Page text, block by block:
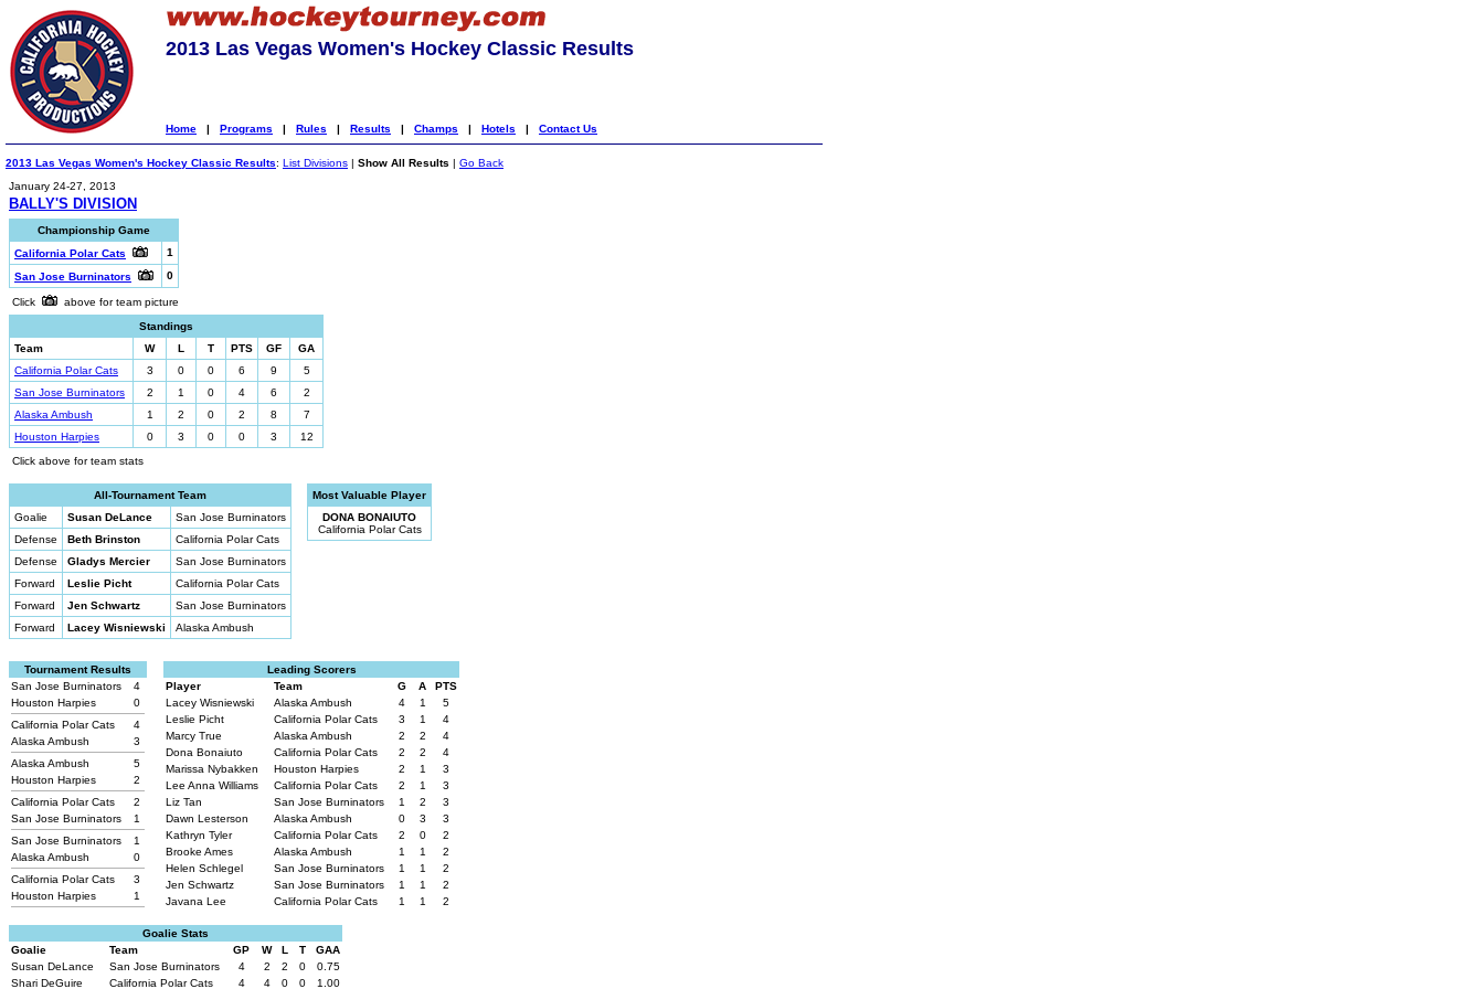
2013 Las Vegas Women's Hockey Classic Results
Home | Programs | Rules | Results | Champs | Hotels | Contact Us
2013 Las Vegas Women's Hockey Classic Results: List Divisions | Show All Results | Go Back
January 24-27, 2013
BALLY'S DIVISION
Championship Game
California Polar Cats
1
San Jose Burninators
0
Click
above for team picture
Standings
Team
W L T PTS GF
GA
California Polar Cats
3 0 0 6 9
5
San Jose Burninators
2 1 0 4 6
2
Alaska Ambush
1 2 0 2 8
7
Houston Harpies
0 3 0 0 3
12
Click above for team stats
All-Tournament Team
Goalie
Susan DeLance
San Jose Burninators
Defense
Beth Brinston
California Polar Cats
Defense
Gladys Mercier
San Jose Burninators
Forward
Leslie Picht
California Polar Cats
Forward
Jen Schwartz
San Jose Burninators
Forward
Lacey Wisniewski Alaska Ambush
Most Valuable Player
DONA BONAIUTO
California Polar Cats
Tournament Results
San Jose Burninators
4
Houston Harpies
0
California Polar Cats
4
Alaska Ambush
3
Alaska Ambush
5
Houston Harpies
2
California Polar Cats
2
San Jose Burninators
1
San Jose Burninators
1
Alaska Ambush
0
California Polar Cats
3
Houston Harpies
1
Leading Scorers
Player
Team G A
PTS
Lacey Wisniewski
Alaska Ambush 4 1
5
Leslie Picht
California Polar Cats 3 1
4
Marcy True
Alaska Ambush 2 2
4
Dona Bonaiuto
California Polar Cats 2 2
4
Marissa Nybakken
Houston Harpies 2 1
3
Lee Anna Williams
California Polar Cats 2 1
3
Liz Tan
San Jose Burninators 1 2
3
Dawn Lesterson
Alaska Ambush 0 3
3
Kathryn Tyler
California Polar Cats 2 0
2
Brooke Ames
Alaska Ambush 1 1
2
Helen Schlegel
San Jose Burninators 1 1
2
Jen Schwartz
San Jose Burninators 1 1
2
Javana Lee
California Polar Cats 1 1 2
Goalie Stats
Goalie
Team GP W L T
GAA
Susan DeLance
San Jose Burninators 4 2 2 0
0.75
Shari DeGuire
California Polar Cats 4 4 0 0 1.00